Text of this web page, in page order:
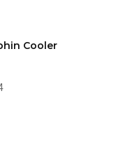
Cooler